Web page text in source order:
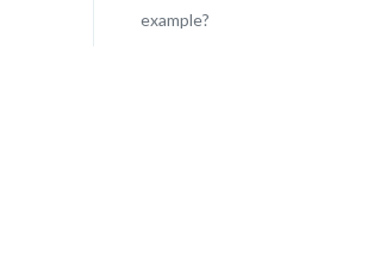
example?